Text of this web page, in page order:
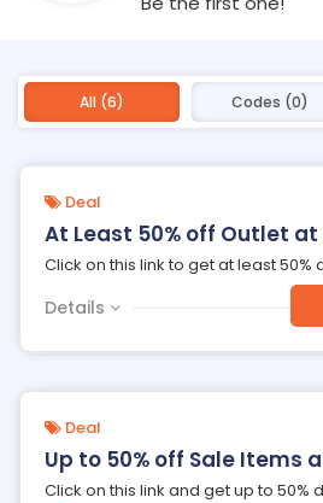
All (6) Codes (0)
Deal
At Least 50% off Outlet
Click on this link to get at least 50%
Details
Deal
Up to 50% off Sale Items
Click on this link and get up to 50%